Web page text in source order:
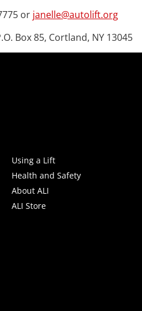
or janelle@autolift.org
Box 85, Cortland, NY 13045
Using a Lift
Health and Safety
About ALI
ALI Store